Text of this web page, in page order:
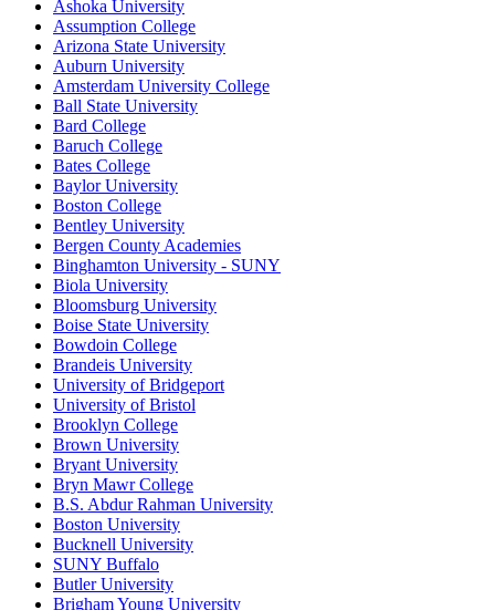
Ashoka University
Assumption College
Arizona State University
Auburn University
Amsterdam University College
Ball State University
Bard College
Baruch College
Bates College
Baylor University
Boston College
Bentley University
Bergen County Academies
Binghamton University - SUNY
Biola University
Bloomsburg University
Boise State University
Bowdoin College
Brandeis University
University of Bridgeport
University of Bristol
Brooklyn College
Brown University
Bryant University
Bryn Mawr College
B.S. Abdur Rahman University
Boston University
Bucknell University
SUNY Buffalo
Butler University
Brigham Young University